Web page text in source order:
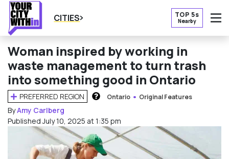
CITIES TOP 5s
Nearby
Woman inspired by working in
waste management to turn trash
into something good in Ontario
PREFERRED REGION Ontario Original Features
ByAmy Carlberg
Published July 10, 2025 at 1:35 pm